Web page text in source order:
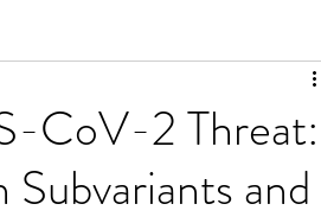
CoV-2 Threat:
and